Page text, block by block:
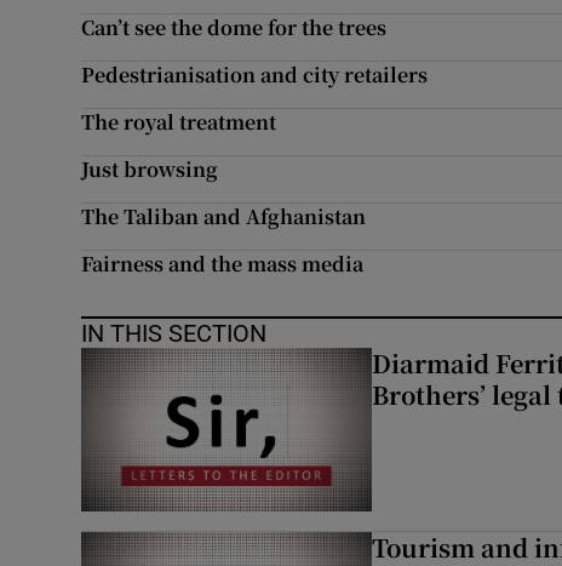
Can’t see the dome for the trees
Pedestrianisation and city retailers
The royal treatment
Just browsing
The Taliban and Afghanistan
Fairness and the mass media
IN THIS SECTION
Diarmaid
Brothers’
Tourism and